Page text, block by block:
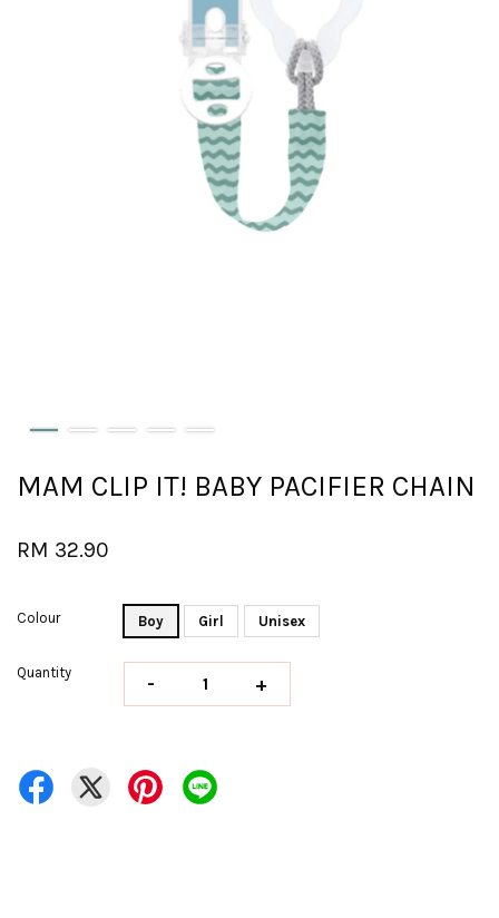
MAM CLIP IT! BABY PACIFIER CHAIN
RM 32.90
Colour Boy Girl Unisex
Quantity - +